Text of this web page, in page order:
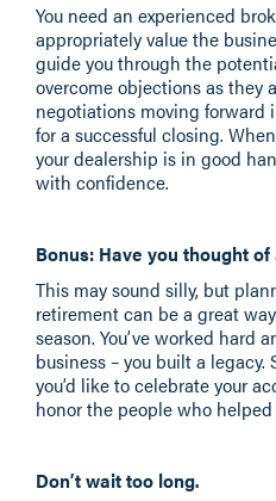
You need an experienced
appropriately value the
guide you through the
overcome objections as they
negotiations moving forward
for a successful closing.
your dealership is in good
with confidence.
Bonus: Have you thought
This may sound silly, but
retirement can be a great
season. You’ve worked hard
business – you built a
you’d like to celebrate your
honor the people who
Don’t wait too long.